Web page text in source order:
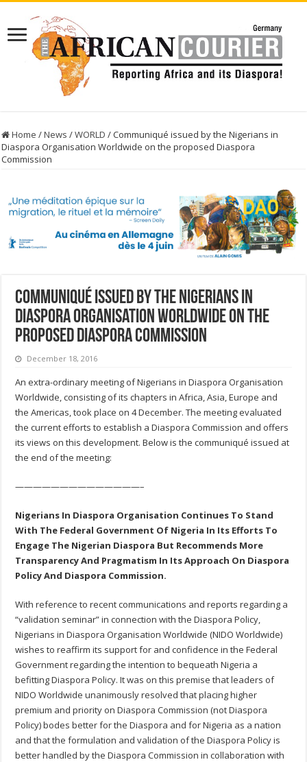
Home /News /WORLD /Communiqué issued by the Nigerians in
Diaspora Organisation Worldwide on the proposed Diaspora
Commission
Communiqué issued by the Nigerians in
Diaspora Organisation Worldwide on the
proposed Diaspora Commission
December 18, 2016
An extra-ordinary meeting of Nigerians in Diaspora Organisation
Worldwide, consisting of its chapters in Africa, Asia, Europe and
the Americas, took place on 4 December. The meeting evaluated
the current efforts to establish a Diaspora Commission and offers
its views on this development. Below is the communiqué issued at
the end of the meeting:
——————————————–
Nigerians In Diaspora Organisation Continues To Stand
With The Federal Government Of Nigeria In Its Efforts To
Engage The Nigerian Diaspora But Recommends More
Transparency And Pragmatism In Its Approach On Diaspora
Policy And Diaspora Commission.
With reference to recent communications and reports regarding a
“validation seminar” in connection with the Diaspora Policy,
Nigerians in Diaspora Organisation Worldwide (NIDO Worldwide)
wishes to reaffirm its support for and confidence in the Federal
Government regarding the intention to bequeath Nigeria a
befitting Diaspora Policy. It was on this premise that leaders of
NIDO Worldwide unanimously resolved that placing higher
premium and priority on Diaspora Commission (not Diaspora
Policy) bodes better for the Diaspora and for Nigeria as a nation
and that the formulation and validation of the Diaspora Policy is
better handled by the Diaspora Commission in collaboration with